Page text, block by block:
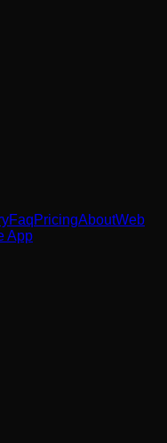
FaqPricingAboutWeb
App